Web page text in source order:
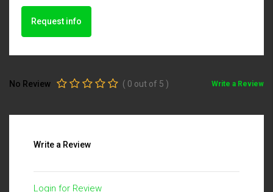
Request info
No Review ( 0 out of 5 ) Write a Review
Write a Review
Login for Review